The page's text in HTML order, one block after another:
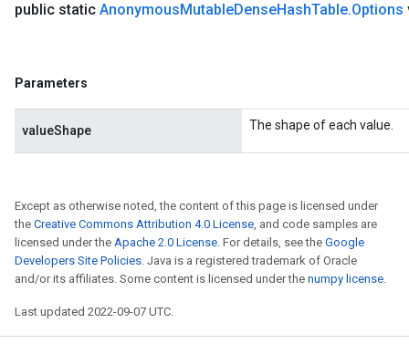
public static AnonymousMutableDenseHashTable.Options
Parameters
valueShape The shape of each value.
Except as otherwise noted, the content of this page is licensed under
the Creative Commons Attribution 4.0 License, and code samples are
licensed under the Apache 2.0 License. For details, see the Google
Developers Site Policies. Java is a registered trademark of Oracle
and/or its affiliates. Some content is licensed under the numpy license.
Last updated 2022-09-07 UTC.